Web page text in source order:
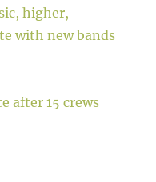
higher,
with new bands
after 15 crews